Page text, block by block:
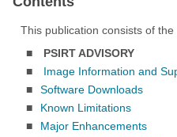
This publication consists of
■
PSIRT ADVISORY
■
Image Information and
■
Software Downloads
■
Known Limitations
■
Major Enhancements